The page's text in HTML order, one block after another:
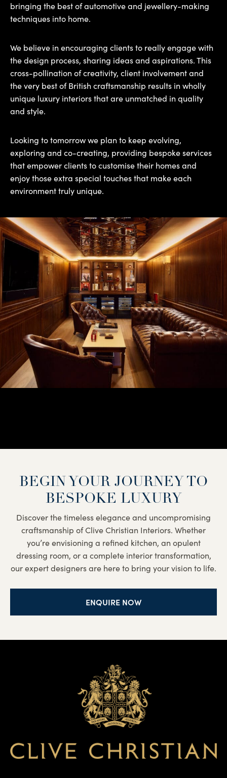
bringing the best of automotive and jewellery-making
techniques into home.
We believe in encouraging clients to really engage with
the design process, sharing ideas and aspirations. This
cross-pollination of creativity, client involvement and
the very best of British craftsmanship results in wholly
unique luxury interiors that are unmatched in quality
and style.
Looking to tomorrow we plan to keep evolving,
exploring and co-creating, providing bespoke services
that empower clients to customise their homes and
enjoy those extra special touches that make each
environment truly unique.
BEGIN YOUR JOURNEY TO
BESPOKE LUXURY
Discover the timeless elegance and uncompromising
craftsmanship of Clive Christian Interiors. Whether
you’re envisioning a refined kitchen, an opulent
dressing room, or a complete interior transformation,
our expert designers are here to bring your vision to life.
ENQUIRE NOW